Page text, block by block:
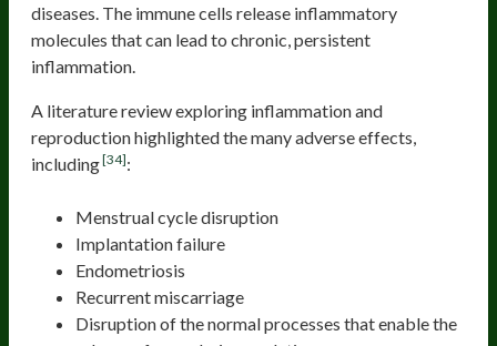
diseases. The immune cells release inflammatory
molecules that can lead to chronic, persistent
inflammation.
A literature review exploring inflammation and
reproduction highlighted the many adverse effects,
including[34]:
Menstrual cycle disruption
Implantation failure
Endometriosis
Recurrent miscarriage
Disruption of the normal processes that enable the